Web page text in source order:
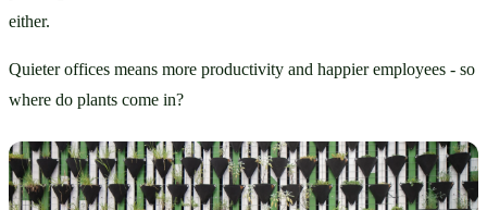
either.
Quieter offices means more productivity and happier employees - so
where do plants come in?